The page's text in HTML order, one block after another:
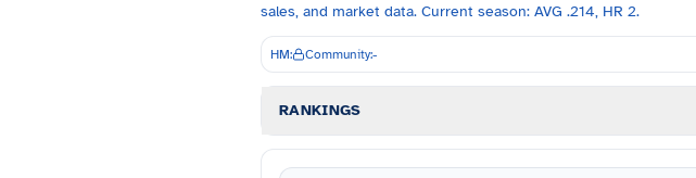
sales, and market data. Current season: AVG .214, HR 2.
HM: Community:-
RANKINGS